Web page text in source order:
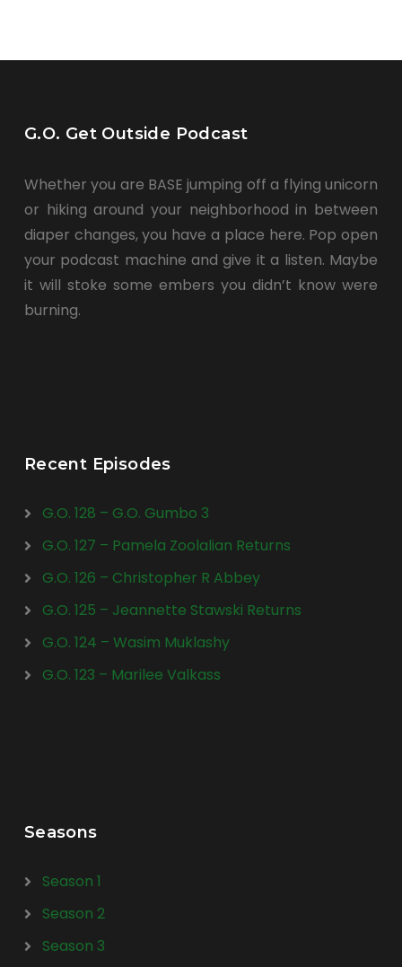
G.O. Get Outside Podcast
Whether you are BASE jumping off a flying unicorn
or hiking around your neighborhood in between
diaper changes, you have a place here. Pop open
your podcast machine and give it a listen. Maybe
it will stoke some embers you didn’t know were
burning.
Recent Episodes
G.O. 128 – G.O. Gumbo 3
G.O. 127 – Pamela Zoolalian Returns
G.O. 126 – Christopher R Abbey
G.O. 125 – Jeannette Stawski Returns
G.O. 124 – Wasim Muklashy
G.O. 123 – Marilee Valkass
Seasons
Season 1
Season 2
Season 3